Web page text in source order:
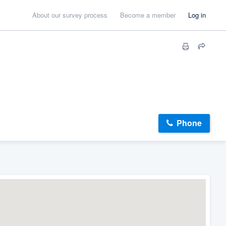
About our survey process Become a member Log in
Phone